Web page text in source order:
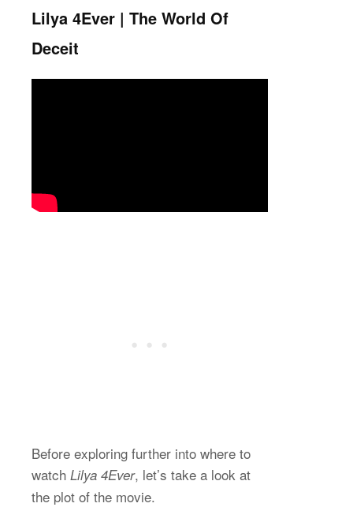
Lilya 4Ever | The World Of
Deceit
Before exploring further into where to
watch Lilya 4Ever, let’s take a look at
the plot of the movie.